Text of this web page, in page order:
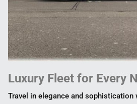
Luxury Fleet for Every
Travel in elegance and